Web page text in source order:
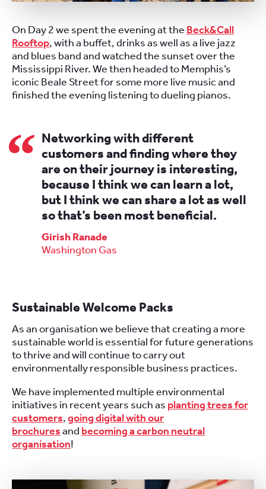
On Day 2 we spent the evening at the Beck&Call
Rooftop, with a buffet, drinks as well as a live jazz
and blues band and watched the sunset over the
Mississippi River. We then headed to Memphis’s
iconic Beale Street for some more live music and
finished the evening listening to dueling pianos.
Networking with different
customers and finding where they
are on their journey is interesting,
because I think we can learn a lot,
but I think we can share a lot as well
so that’s been most beneficial.
Girish Ranade
Washington Gas
Sustainable Welcome Packs
As an organisation we believe that creating a more
sustainable world is essential for future generations
to thrive and will continue to carry out
environmentally responsible business practices.
We have implemented multiple environmental
initiatives in recent years such as planting trees for
customers,going digital with our
brochuresand becoming a carbon neutral
organisation!